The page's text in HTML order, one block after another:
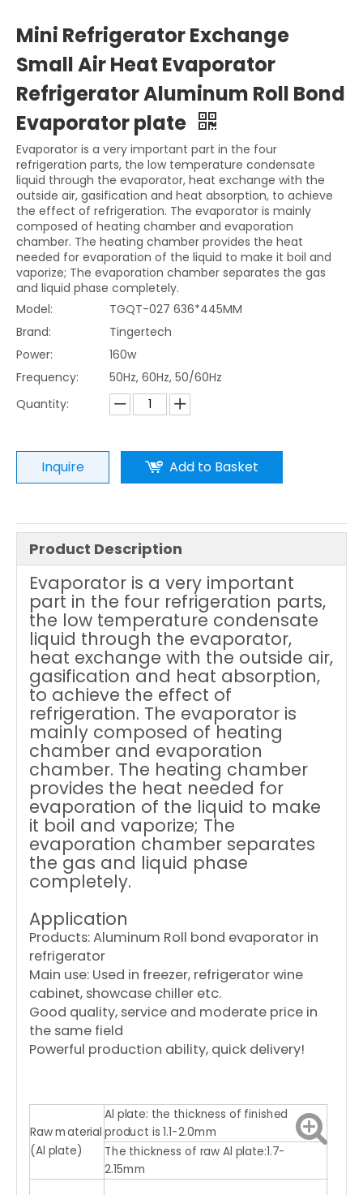
Mini Refrigerator Exchange
Small Air Heat Evaporator
Refrigerator Aluminum Roll Bond
Evaporator plate
Evaporator is a very important part in the four
refrigeration parts, the low temperature condensate
liquid through the evaporator, heat exchange with the
outside air, gasification and heat absorption, to achieve
the effect of refrigeration. The evaporator is mainly
composed of heating chamber and evaporation
chamber. The heating chamber provides the heat
needed for evaporation of the liquid to make it boil and
vaporize; The evaporation chamber separates the gas
and liquid phase completely.
Model:
TGQT-027 636*445MM
Brand:
Tingertech
Power:
160w
Frequency:
50Hz, 60Hz, 50/60Hz
Quantity:
Inquire Add to Basket
Product Description
Evaporator is a very important
part in the four refrigeration parts,
the low temperature condensate
liquid through the evaporator,
heat exchange with the outside air,
gasification and heat absorption,
to achieve the effect of
refrigeration. The evaporator is
mainly composed of heating
chamber and evaporation
chamber. The heating chamber
provides the heat needed for
evaporation of the liquid to make
it boil and vaporize; The
evaporation chamber separates
the gas and liquid phase
completely.
Application
Products: Aluminum Roll bond evaporator in
refrigerator
Main use: Used in freezer, refrigerator wine
cabinet, showcase chiller etc.
Good quality, service and moderate price in
the same field
Powerful production ability, quick delivery!
Raw material
(Al plate)
Al plate: the thickness of finished
product is 1.1-2.0mm
The thickness of raw Al plate:1.7-
2.15mm